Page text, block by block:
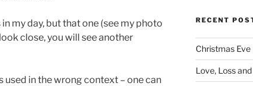
my day, but that one (see my photo
close, you will see another
in the wrong context – one can
RECENT
Christmas Eve
Love, Loss